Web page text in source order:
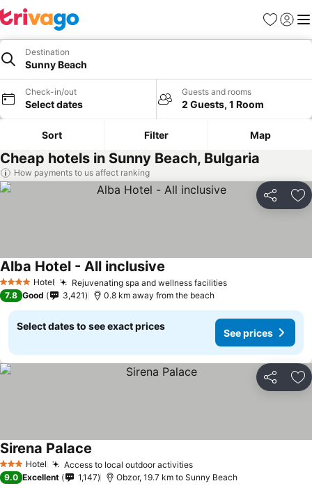
Favorites
Sign in
Destination
Sunny Beach
Check-in/out
Select dates
Guests and rooms
2 Guests, 1 Room
Sort Filter Map
Cheap hotels in Sunny Beach, Bulgaria
How payments to us affect ranking
Share
4 Stars Hotel Rejuvenating spa and wellness facilities
Alba Hotel - All inclusive
7.8 Good 3,421 0.8 km away from the beach
Select dates to see exact prices
See prices
Share
3 StarsHotel Access to local outdoor activities
Sirena Palace
9.0 Excellent 1,147 Obzor, 19.7 km to Sunny Beach